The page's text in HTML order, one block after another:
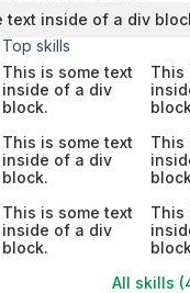
text inside of a div
Top skills
This is some text
inside of a div
block.
This
This is some text
inside of a div
block.
This
This is some text
inside of a div
block.
This
All skills